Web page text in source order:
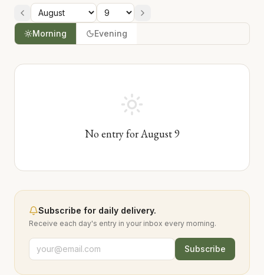
Morning Evening
No entry forAugust9
Subscribe for daily delivery.
Receive each day's entry in your inbox every morning.
Subscribe